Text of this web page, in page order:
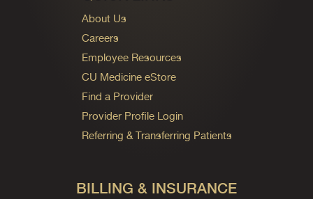
About Us
Careers
Employee Resources
CU Medicine eStore
Find a Provider
Provider Profile Login
Referring & Transferring Patients
BILLING & INSURANCE